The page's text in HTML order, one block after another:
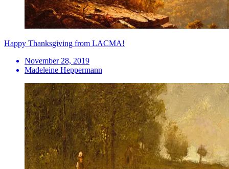
Happy Thanksgiving from LACMA!
November 28, 2019
Madeleine Heppermann